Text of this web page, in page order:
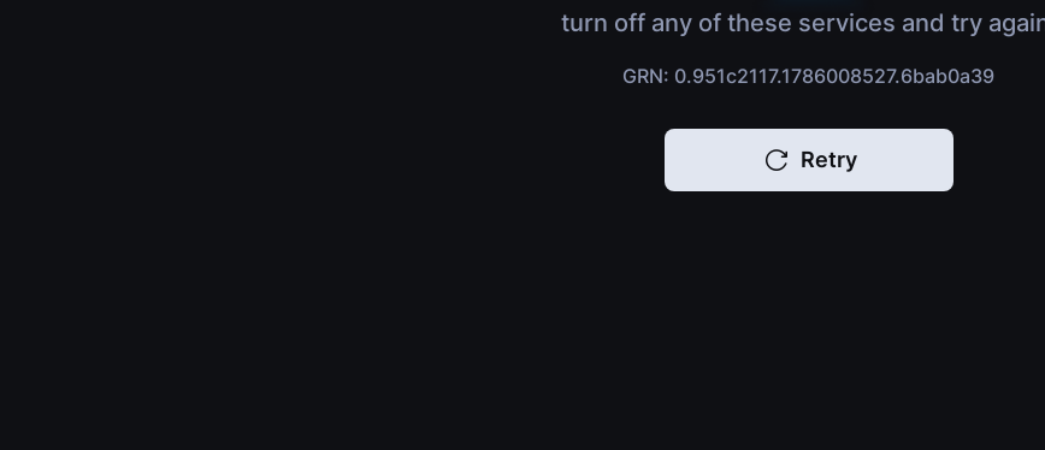
turn off any of these services and try
GRN: 0.951c2117.1786008527.6bab0a39
Retry